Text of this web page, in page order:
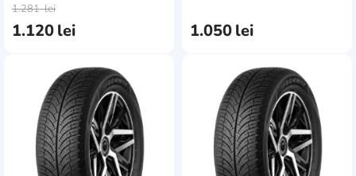
1.120lei
1.281lei
1.050lei
AddCardToFavourite